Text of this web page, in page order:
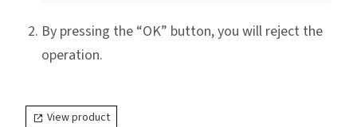
By pressing the “OK” button, you will reject the
operation.
View product